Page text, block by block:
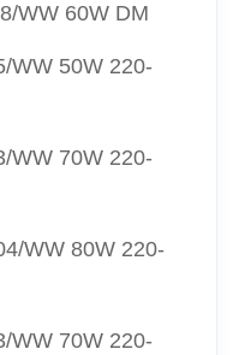
WW60W DM
WW50W 220-
WW70W 220-
WW80W 220-
WW70W 220-